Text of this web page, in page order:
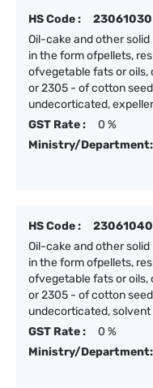
HS Code :
23061030
Oil-cake and other
in the form ofpellets,
ofvegetable fats or
or 2305 - of cotton
undecorticated,
GST Rate :
0 %
Ministry/Department:
HS Code :
23061040
Oil-cake and other
in the form ofpellets,
ofvegetable fats or
or 2305 - of cotton
undecorticated,
GST Rate :
0 %
Ministry/Department: